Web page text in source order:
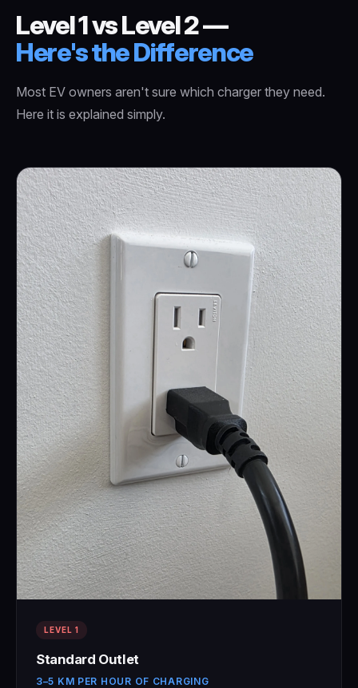
Level 1 vs Level 2 —
Here's the Difference
Most EV owners aren't sure which charger they need.
Here it is explained simply.
LEVEL 1
Standard Outlet
3–5 KM PER HOUR OF CHARGING